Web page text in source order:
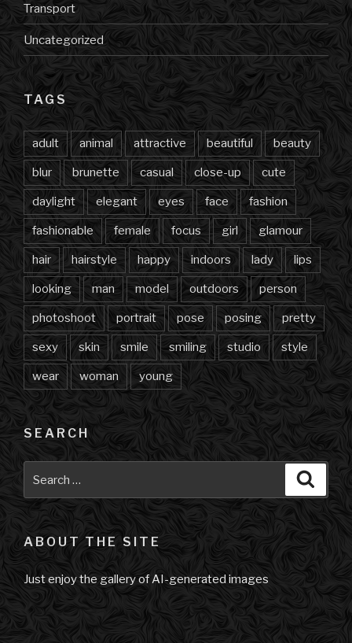
Transport
Uncategorized
TAGS
adult animal attractive beautiful beauty
blur brunette casual close-up cute
daylight elegant eyes face fashion
fashionable female focus girl glamour
hair hairstyle happy indoors lady lips
looking man model outdoors person
photoshoot portrait pose posing pretty
sexy skin smile smiling studio style
wear woman young
SEARCH
ABOUT THE SITE
Just enjoy the gallery of AI-generated images